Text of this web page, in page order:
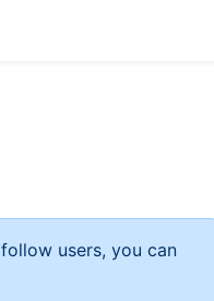
users, you can